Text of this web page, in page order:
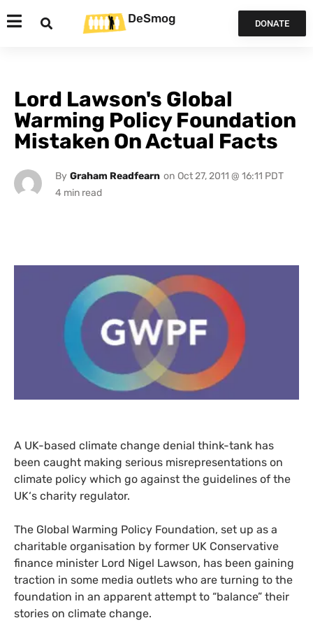
DeSmog DONATE
Lord Lawson's Global
Warming Policy Foundation
Mistaken On Actual Facts
By Graham Readfearn on Oct 27, 2011 @ 16:11 PDT
A UK-based climate change denial think-tank has
been caught making serious misrepresentations on
climate policy which go against the guidelines of the
UK‘s charity regulator.
The Global Warming Policy Foundation, set up as a
charitable organisation by former UK Conservative
finance minister Lord Nigel Lawson, has been gaining
traction in some media outlets who are turning to the
foundation in an apparent attempt to “balance” their
stories on climate change.